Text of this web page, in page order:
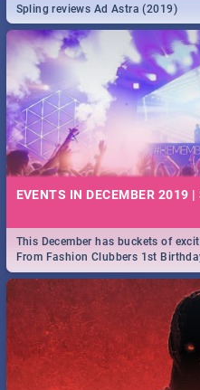
Spling reviews Ad Astra (2019)
EVENTS IN DECEMBER 2019
This December has buckets of
From Fashion Clubbers 1st
royalty to Durban's epic Rage